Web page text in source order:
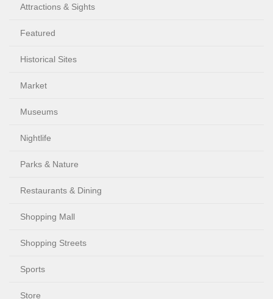
Attractions & Sights
Featured
Historical Sites
Market
Museums
Nightlife
Parks & Nature
Restaurants & Dining
Shopping Mall
Shopping Streets
Sports
Store